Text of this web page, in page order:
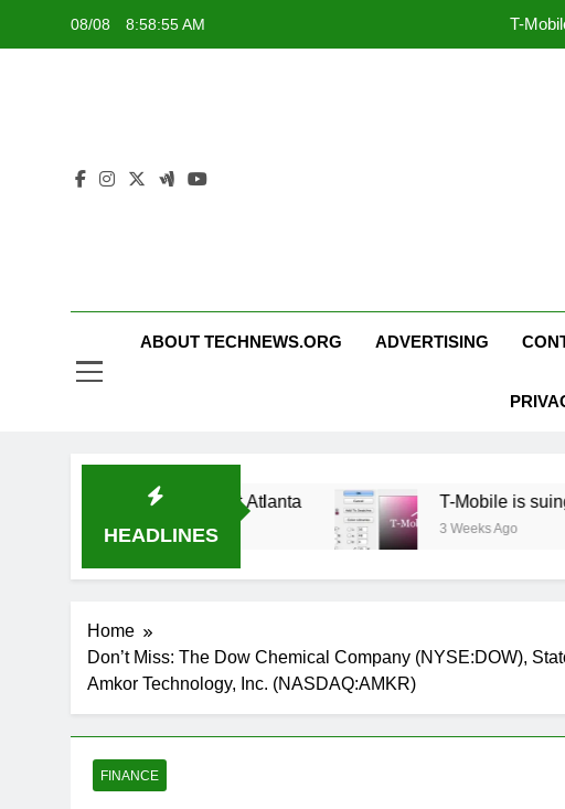
08/08 8:58:56 AM
T-
T-
ABOUT TECHNEWS.ORG ADVERTISING
HEADLINES
Oral-B USA 500 at Atlanta T-Mobile is suing AT&T
3 Weeks Ago
Home
Don’t Miss: The Dow Chemical Company (NYSE:DOW),
Amkor Technology, Inc. (NASDAQ:AMKR)
FINANCE